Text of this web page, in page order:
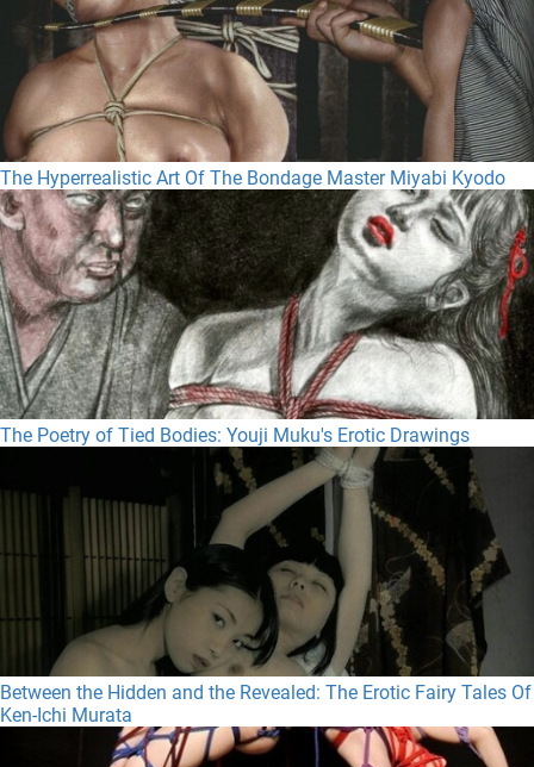
The Hyperrealistic Art Of The Bondage Master Miyabi Kyodo
The Poetry of Tied Bodies: Youji Muku's Erotic Drawings
Between the Hidden and the Revealed: The Erotic Fairy Tales Of
Ken-Ichi Murata